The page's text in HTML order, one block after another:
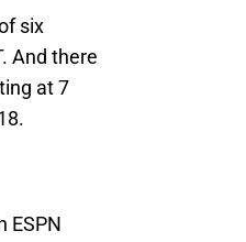
six
And there
at 7
ESPN